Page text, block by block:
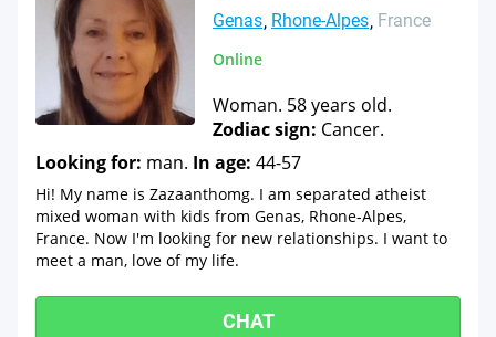
Genas Rhone-Alpes France
Online
Woman. 58 years old.
Zodiac sign: Cancer.
Looking for: man. In age: 44-57
Hi! My name is Zazaanthomg. I am separated atheist
mixed woman with kids from Genas, Rhone-Alpes,
France. Now I'm looking for new relationships. I want to
meet a man, love of my life.
CHAT